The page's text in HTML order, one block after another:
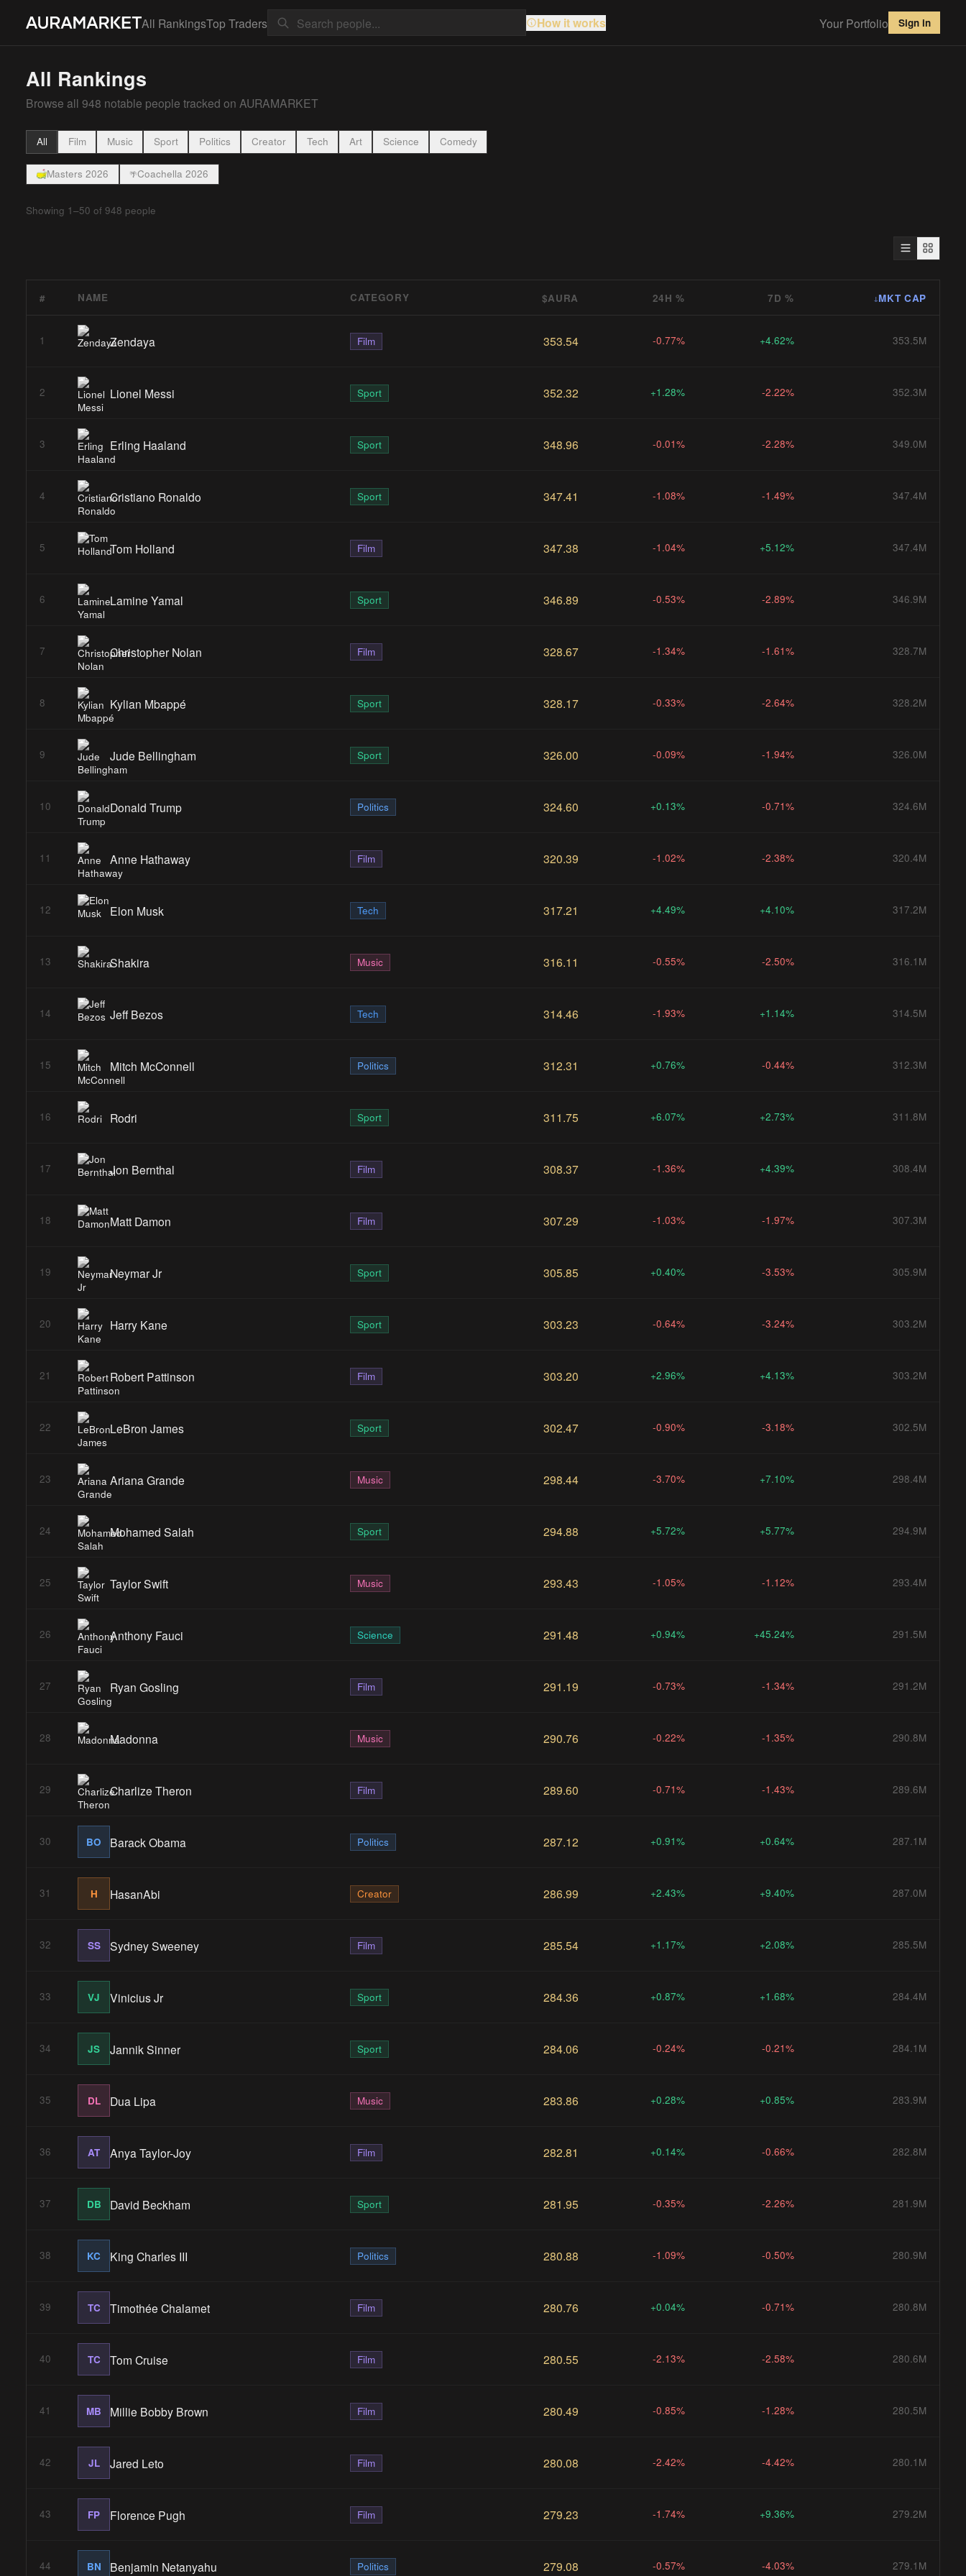
All RankingsTop Traders How it works Your Portfolio Sign in
All Rankings
Browse all 948 notable people tracked on AURAMARKET
All Film Music Sport Politics Creator Tech Art Science Comedy
Masters 2026 🌴Coachella 2026
Showing 1–50 of 948 people
# NAME CATEGORY $AURA 24H % 7D % MKT CAP
↓
1 Zendaya Film 353.54 -0.77% +4.62% 353.5M
2 Lionel Messi Sport 352.32 +1.28% -2.22% 352.3M
3 Erling Haaland Sport 348.96 -0.01% -2.28% 349.0M
4 Cristiano Ronaldo Sport 347.41 -1.08% -1.49% 347.4M
5 Tom Holland Film 347.38 -1.04% +5.12% 347.4M
6 Lamine Yamal Sport 346.89 -0.53% -2.89% 346.9M
7 Christopher Nolan Film 328.67 -1.34% -1.61% 328.7M
8 Kylian Mbappé Sport 328.17 -0.33% -2.64% 328.2M
9 Jude Bellingham Sport 326.00 -0.09% -1.94% 326.0M
10 Donald Trump Politics 324.60 +0.13% -0.71% 324.6M
11 Anne Hathaway Film 320.39 -1.02% -2.38% 320.4M
12 Elon Musk Tech 317.21 +4.49% +4.10% 317.2M
13 Shakira Music 316.11 -0.55% -2.50% 316.1M
14 Jeff Bezos Tech 314.46 -1.93% +1.14% 314.5M
15 Mitch McConnell Politics 312.31 +0.76% -0.44% 312.3M
16 Rodri Sport 311.75 +6.07% +2.73% 311.8M
17 Jon Bernthal Film 308.37 -1.36% +4.39% 308.4M
18 Matt Damon Film 307.29 -1.03% -1.97% 307.3M
19 Neymar Jr Sport 305.85 +0.40% -3.53% 305.9M
20 Harry Kane Sport 303.23 -0.64% -3.24% 303.2M
21 Robert Pattinson Film 303.20 +2.96% +4.13% 303.2M
22 LeBron James Sport 302.47 -0.90% -3.18% 302.5M
23 Ariana Grande Music 298.44 -3.70% +7.10% 298.4M
24 Mohamed Salah Sport 294.88 +5.72% +5.77% 294.9M
25 Taylor Swift Music 293.43 -1.05% -1.12% 293.4M
26 Anthony Fauci Science 291.48 +0.94% +45.24% 291.5M
27 Ryan Gosling Film 291.19 -0.73% -1.34% 291.2M
28 Madonna Music 290.76 -0.22% -1.35% 290.8M
29 Charlize Theron Film 289.60 -0.71% -1.43% 289.6M
30 BO Barack Obama Politics 287.12 +0.91% +0.64% 287.1M
31 H HasanAbi Creator 286.99 +2.43% +9.40% 287.0M
32 SS Sydney Sweeney Film 285.54 +1.17% +2.08% 285.5M
33 VJ Vinicius Jr Sport 284.36 +0.87% +1.68% 284.4M
34 JS Jannik Sinner Sport 284.06 -0.24% -0.21% 284.1M
35 DL Dua Lipa Music 283.86 +0.28% +0.85% 283.9M
36 AT Anya Taylor-Joy Film 282.81 +0.14% -0.66% 282.8M
37 DB David Beckham Sport 281.95 -0.35% -2.26% 281.9M
38 KC King Charles III Politics 280.88 -1.09% -0.50% 280.9M
39 TC Timothée Chalamet Film 280.76 +0.04% -0.71% 280.8M
40 TC Tom Cruise Film 280.55 -2.13% -2.58% 280.6M
41 MB Millie Bobby Brown Film 280.49 -0.85% -1.28% 280.5M
42 JL Jared Leto Film 280.08 -2.42% -4.42% 280.1M
43 FP Florence Pugh Film 279.23 -1.74% +9.36% 279.2M
44 BN Benjamin Netanyahu Politics 279.08 -0.57% -4.03% 279.1M